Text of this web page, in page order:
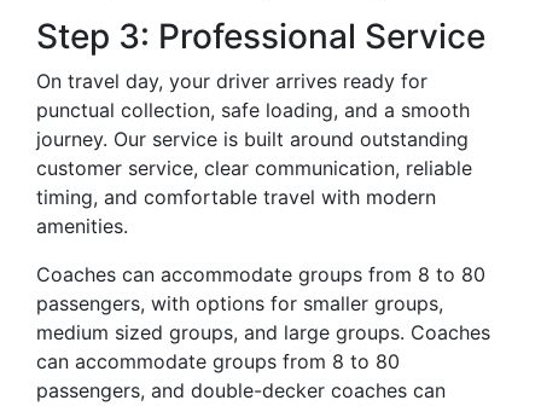
Step 3: Professional Service
On travel day, your driver arrives ready for
punctual collection, safe loading, and a smooth
journey. Our service is built around outstanding
customer service, clear communication, reliable
timing, and comfortable travel with modern
amenities.
Coaches can accommodate groups from 8 to 80
passengers, with options for smaller groups,
medium sized groups, and large groups. Coaches
can accommodate groups from 8 to 80
passengers, and double-decker coaches can